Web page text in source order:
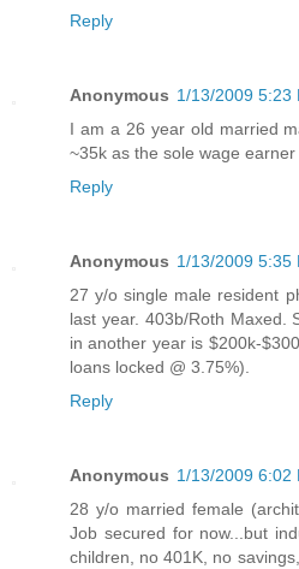
Reply
Anonymous 1/13/2009 5:23
I am a 26 year old married
~35k as the sole wage
Reply
Anonymous 1/13/2009 5:35
27 y/o single male resident
last year. 403b/Roth Maxed.
in another year is $200k-
loans locked @ 3.75%).
Reply
Anonymous 1/13/2009 6:02
28 y/o married female
Job secured for now...but
children, no 401K, no